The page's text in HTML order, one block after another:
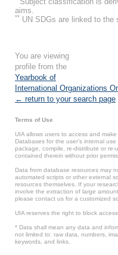
aims.
** UN SDGs are linked to the
You are viewing
profile from the
Yearbook of
International Organizations
← return to your search page
Terms of Use
UIA allows users to access and
Databases for the user’s internal
package, compile, re-distribute or
contained therein without prior
Data from database resources may
automated scripts or other external
resources themselves. If your
involve the extraction of large
please contact us for a customized
UIA reserves the right to block
* Data shall mean any data and
not limited to: raw data, numbers,
keywords, and links.